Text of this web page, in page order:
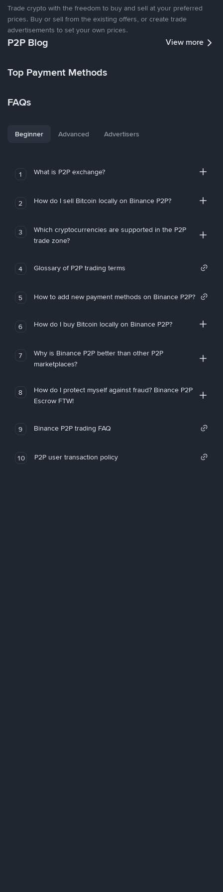
Trade crypto with the freedom to buy and sell at your preferred
prices. Buy or sell from the existing offers, or create trade
advertisements to set your own prices.
P2P Blog View more
Top Payment Methods
FAQs
Beginner Advanced Advertisers
1 What is P2P exchange?
2 How do I sell Bitcoin locally on Binance P2P?
3
Which cryptocurrencies are supported in the P2P
trade zone?
4 Glossary of P2P trading terms
5 How to add new payment methods on Binance P2P?
6 How do I buy Bitcoin locally on Binance P2P?
7
Why is Binance P2P better than other P2P
marketplaces?
8
How do I protect myself against fraud? Binance P2P
Escrow FTW!
9 Binance P2P trading FAQ
10 P2P user transaction policy